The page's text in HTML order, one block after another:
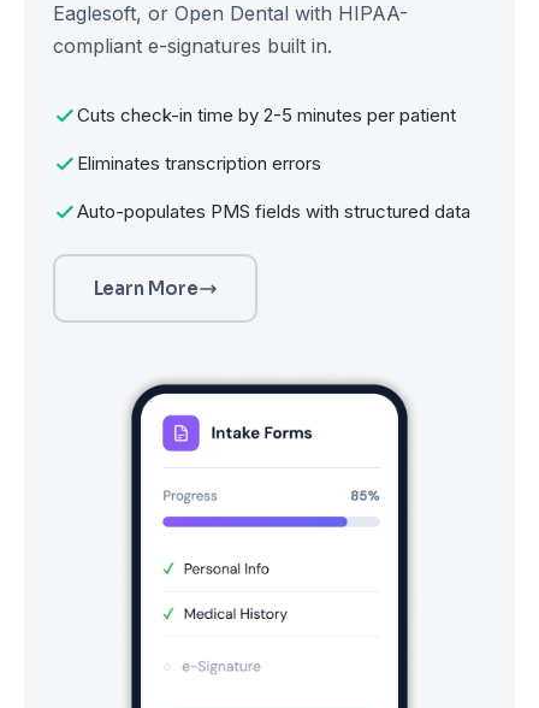
Eaglesoft, or Open Dental with HIPAA-
compliant e-signatures built in.
Cuts check-in time by 2-5 minutes per patient
Eliminates transcription errors
Auto-populates PMS fields with structured data
Learn More